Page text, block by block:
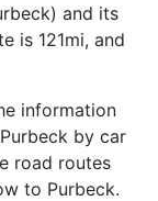
and its
is 121mi, and
information
by car
road routes
to Purbeck.